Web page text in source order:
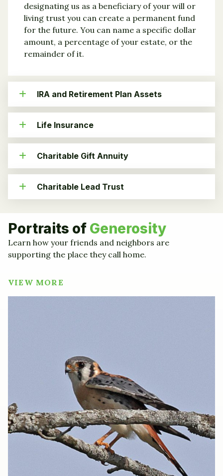
designating us as a beneficiary of your will or
living trust you can create a permanent fund
for the future. You can name a specific dollar
amount, a percentage of your estate, or the
remainder of it.
IRA and Retirement Plan Assets
Life Insurance
Charitable Gift Annuity
Charitable Lead Trust
Portraits of Generosity
Learn how your friends and neighbors are
supporting the place they call home.
VIEW MORE